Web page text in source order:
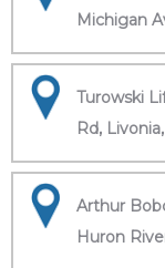
Michigan
Turowski
Rd,
Arthur
Huron